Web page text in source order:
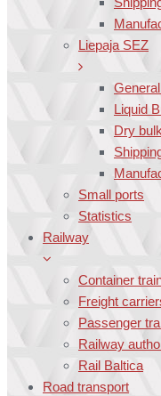
Liepaja SEZ
Liquid
Dry bulk
Small ports
Statistics
Railway
Container
Freight
Passenger
Railway
Rail Baltica
Road transport